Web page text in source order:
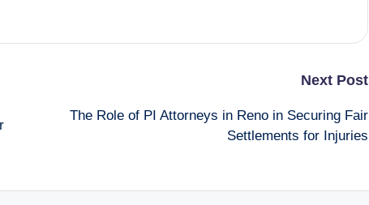
Next Post
The Role of PI Attorneys in Reno in Securing Fair
Settlements for Injuries